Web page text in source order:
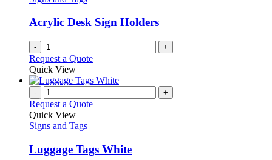
Acrylic Desk Sign Holders
- +
Request a Quote
Quick View
- +
Request a Quote
Quick View
Signs and Tags
Luggage Tags White